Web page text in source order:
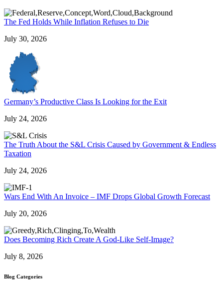
The Fed Holds While Inflation Refuses to Die
July 30, 2026
Germany’s Productive Class Is Looking for the Exit
July 24, 2026
The Truth About the S&L Crisis Caused by Government & Endless
Taxation
July 24, 2026
Wars End With An Invoice – IMF Drops Global Growth Forecast
July 20, 2026
Does Becoming Rich Create A God-Like Self-Image?
July 8, 2026
Blog Categories